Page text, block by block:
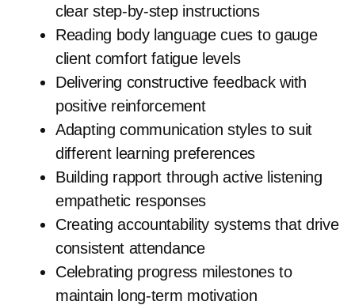
clear step-by-step instructions
Reading body language cues to gauge
client comfort fatigue levels
Delivering constructive feedback with
positive reinforcement
Adapting communication styles to suit
different learning preferences
Building rapport through active listening
empathetic responses
Creating accountability systems that drive
consistent attendance
Celebrating progress milestones to
maintain long-term motivation